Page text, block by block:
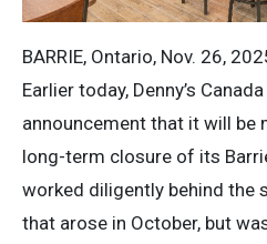
BARRIE, Ontario, Nov. 26,
Earlier today, Denny’s
announcement that it will
long-term closure of its
worked diligently behind the
that arose in October, but